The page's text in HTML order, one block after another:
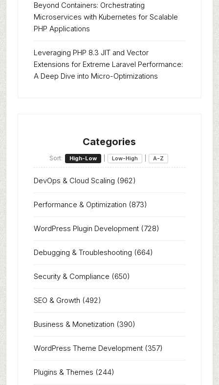
Beyond Containers: Orchestrating
Microservices with Kubernetes for Scalable
PHP Applications
Leveraging PHP 8.3 JIT and Vector
Extensions for Extreme Laravel Performance:
A Deep Dive into Micro-Optimizations
Categories
Sort: High-Low Low-High A-Z
DevOps & Cloud Scaling (962)
Performance & Optimization (873)
WordPress Plugin Development(728)
Debugging & Troubleshooting (664)
Security & Compliance (650)
SEO & Growth (492)
Business & Monetization (390)
WordPress Theme Development(357)
Plugins & Themes (244)